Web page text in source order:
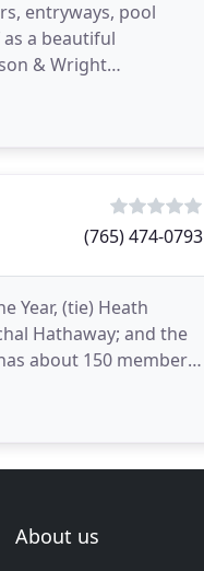
entryways, pool
a beautiful
& Wright
(765) 474-0793
Year, (tie) Heath
Hathaway; and the
about 150 members
About us